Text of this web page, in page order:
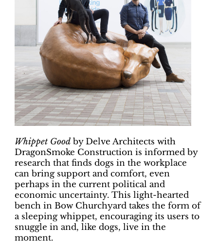
Whippet Good by Delve Architects with
DragonSmoke Construction is informed by
research that finds dogs in the workplace
can bring support and comfort, even
perhaps in the current political and
economic uncertainty. This light-hearted
bench in Bow Churchyard takes the form of
a sleeping whippet, encouraging its users to
snuggle in and, like dogs, live in the
moment.